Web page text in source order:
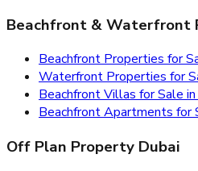
Beachfront & Waterfront
Beachfront Properties for
Waterfront Properties for
Beachfront Villas for Sale in
Beachfront Apartments for
Off Plan Property Dubai